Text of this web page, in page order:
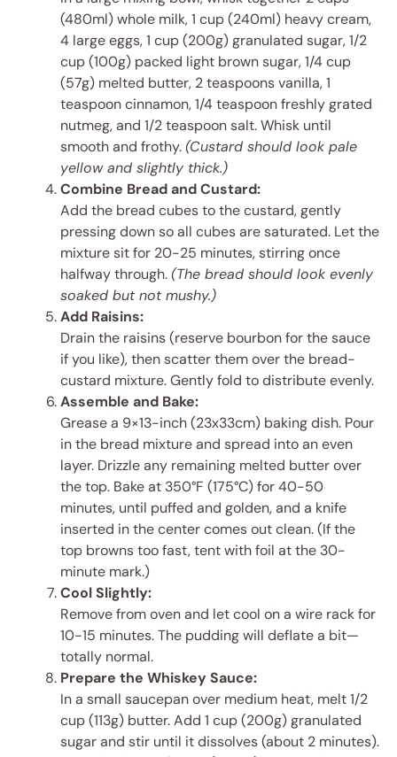
(480ml) whole milk, 1 cup (240ml) heavy cream,
4 large eggs, 1 cup (200g) granulated sugar, 1/2
cup (100g) packed light brown sugar, 1/4 cup
(57g) melted butter, 2 teaspoons vanilla, 1
teaspoon cinnamon, 1/4 teaspoon freshly grated
nutmeg, and 1/2 teaspoon salt. Whisk until
smooth and frothy.(Custard should look pale
yellow and slightly thick.)
Combine Bread and Custard:
Add the bread cubes to the custard, gently
pressing down so all cubes are saturated. Let the
mixture sit for 20-25 minutes, stirring once
halfway through.(The bread should look evenly
soaked but not mushy.)
Add Raisins:
Drain the raisins (reserve bourbon for the sauce
if you like), then scatter them over the bread-
custard mixture. Gently fold to distribute evenly.
Assemble and Bake:
Grease a 9×13-inch (23x33cm) baking dish. Pour
in the bread mixture and spread into an even
layer. Drizzle any remaining melted butter over
the top. Bake at 350°F (175°C) for 40-50
minutes, until puffed and golden, and a knife
inserted in the center comes out clean. (If the
top browns too fast, tent with foil at the 30-
minute mark.)
Cool Slightly:
Remove from oven and let cool on a wire rack for
10-15 minutes. The pudding will deflate a bit—
totally normal.
Prepare the Whiskey Sauce:
In a small saucepan over medium heat, melt 1/2
cup (113g) butter. Add 1 cup (200g) granulated
sugar and stir until it dissolves (about 2 minutes).